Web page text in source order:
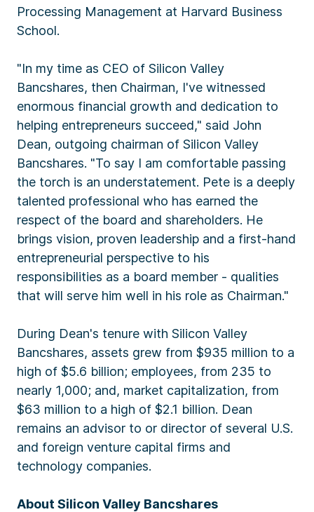
Processing Management at Harvard Business
School.
"In my time as CEO of Silicon Valley
Bancshares, then Chairman, I've witnessed
enormous financial growth and dedication to
helping entrepreneurs succeed," said John
Dean, outgoing chairman of Silicon Valley
Bancshares. "To say I am comfortable passing
the torch is an understatement. Pete is a deeply
talented professional who has earned the
respect of the board and shareholders. He
brings vision, proven leadership and a first-hand
entrepreneurial perspective to his
responsibilities as a board member - qualities
that will serve him well in his role as Chairman."
During Dean's tenure with Silicon Valley
Bancshares, assets grew from $935 million to a
high of $5.6 billion; employees, from 235 to
nearly 1,000; and, market capitalization, from
$63 million to a high of $2.1 billion. Dean
remains an advisor to or director of several U.S.
and foreign venture capital firms and
technology companies.
About Silicon Valley Bancshares